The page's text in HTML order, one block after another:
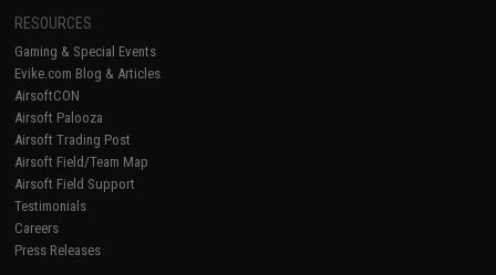
RESOURCES
Gaming & Special Events
Evike.com Blog & Articles
AirsoftCON
Airsoft Palooza
Airsoft Trading Post
Airsoft Field/Team Map
Airsoft Field Support
Testimonials
Careers
Press Releases